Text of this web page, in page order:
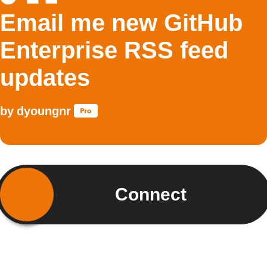
Email me new GitHub
Enterprise RSS feed
updates
by dyoungnr
Connect